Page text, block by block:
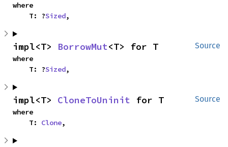
where
    T: ?
Sized,
Source
impl<T> BorrowMut<T> for T
where
    T: ?
Sized,
Source
impl<T> CloneToUninit for T
where
    T:
Clone,